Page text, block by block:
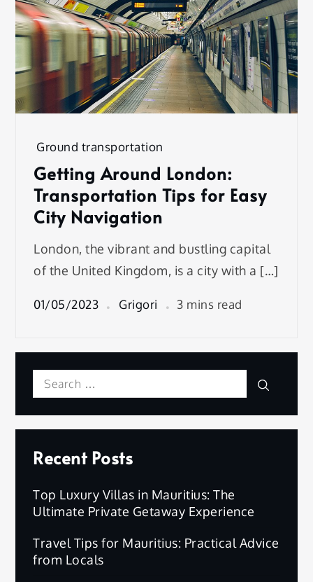
Ground transportation
Getting Around London:
Transportation Tips for Easy
City Navigation
London, the vibrant and bustling capital
of the United Kingdom, is a city with a […]
01/05/2023 Grigori 3 mins read
Search
Recent Posts
Top Luxury Villas in Mauritius: The
Ultimate Private Getaway Experience
Travel Tips for Mauritius: Practical Advice
from Locals